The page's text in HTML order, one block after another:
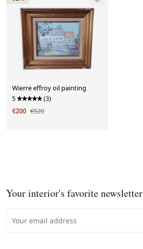
Wierre effroy oil painting
5 (3)
€200 €520
Your interior's favorite newsletter